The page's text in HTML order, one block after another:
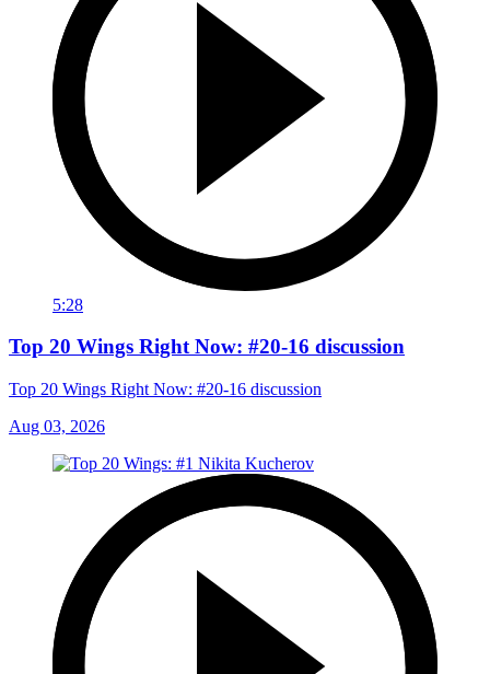
5:28
Top 20 Wings Right Now: #20-16 discussion
Top 20 Wings Right Now: #20-16 discussion
Aug 03, 2026